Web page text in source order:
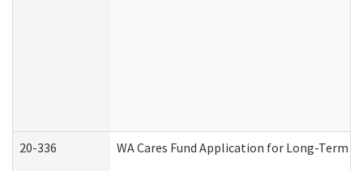
20-336 WA Cares Fund Application for Long-Term